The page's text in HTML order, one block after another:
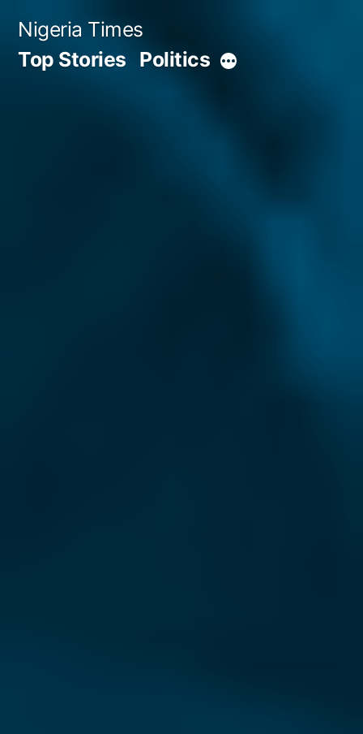
content
Nigeria Times
Top Stories Politics More